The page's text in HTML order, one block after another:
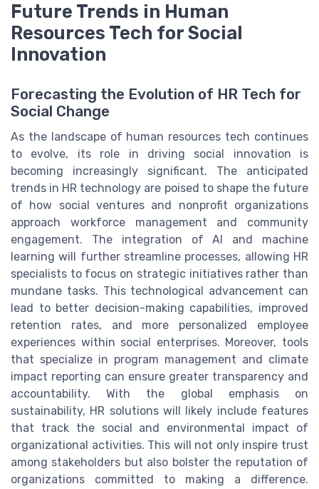
Future Trends in Human
Resources Tech for Social
Innovation
Forecasting the Evolution of HR Tech for
Social Change
As the landscape of human resources tech continues
to evolve, its role in driving social innovation is
becoming increasingly significant. The anticipated
trends in HR technology are poised to shape the future
of how social ventures and nonprofit organizations
approach workforce management and community
engagement. The integration of AI and machine
learning will further streamline processes, allowing HR
specialists to focus on strategic initiatives rather than
mundane tasks. This technological advancement can
lead to better decision-making capabilities, improved
retention rates, and more personalized employee
experiences within social enterprises. Moreover, tools
that specialize in program management and climate
impact reporting can ensure greater transparency and
accountability. With the global emphasis on
sustainability, HR solutions will likely include features
that track the social and environmental impact of
organizational activities. This will not only inspire trust
among stakeholders but also bolster the reputation of
organizations committed to making a difference.